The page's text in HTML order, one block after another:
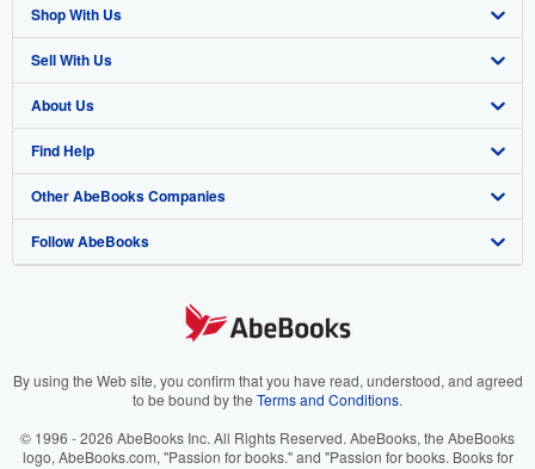
Shop With Us
Advanced Search
Browse Collections
My Account
My Orders
View Basket
Sell With Us
Start Selling
Join Our Affiliate Program
Book Buyback
Refer a seller
About Us
About AbeBooks
Media
Careers
Your Ads Privacy Choices
Find Help
Help
Customer Support
Other AbeBooks Companies
AbeBooks.co.uk
AbeBooks.it
Follow AbeBooks
By using the Web site, you confirm that you have read, understood, and agreed
to be bound by the Terms and Conditions.
© 1996 - 2026 AbeBooks Inc. All Rights Reserved. AbeBooks, the AbeBooks
logo, AbeBooks.com, "Passion for books." and "Passion for books. Books for